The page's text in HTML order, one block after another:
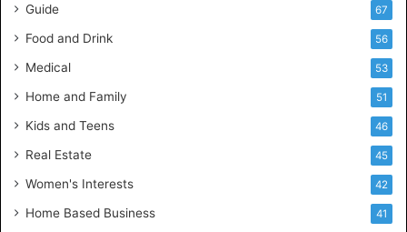
Guide 67
Food and Drink 56
Medical 53
Home and Family 51
Kids and Teens 46
Real Estate 45
Women's Interests 42
Home Based Business 41